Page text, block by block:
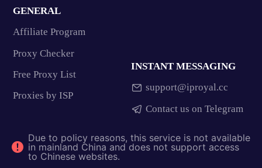
GENERAL
Affiliate Program
Proxy Checker
Free Proxy List
Proxies by ISP
INSTANT MESSAGING
support@iproyal.cc
Contact us on Telegram
Due to policy reasons, this service is not available
in mainland China and does not support access
to Chinese websites.